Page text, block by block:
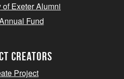
of Exeter Alumni
Fund
creators
Project